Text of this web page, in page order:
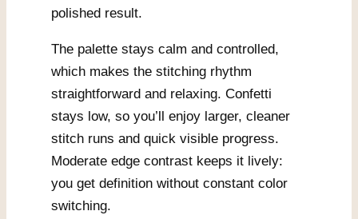
polished result.
The palette stays calm and controlled,
which makes the stitching rhythm
straightforward and relaxing. Confetti
stays low, so you’ll enjoy larger, cleaner
stitch runs and quick visible progress.
Moderate edge contrast keeps it lively:
you get definition without constant color
switching.